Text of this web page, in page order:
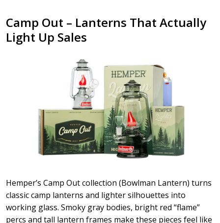
Camp Out – Lanterns That Actually
Light Up Sales
Hemper’s Camp Out collection (Bowlman Lantern) turns
classic camp lanterns and lighter silhouettes into
working glass. Smoky gray bodies, bright red “flame”
percs and tall lantern frames make these pieces feel like